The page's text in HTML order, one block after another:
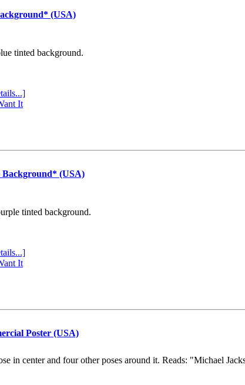
(USA)
tinted background.
It
Background* (USA)
tinted background.
It
Poster (USA)
in center and four other poses around it. Reads: "Michael